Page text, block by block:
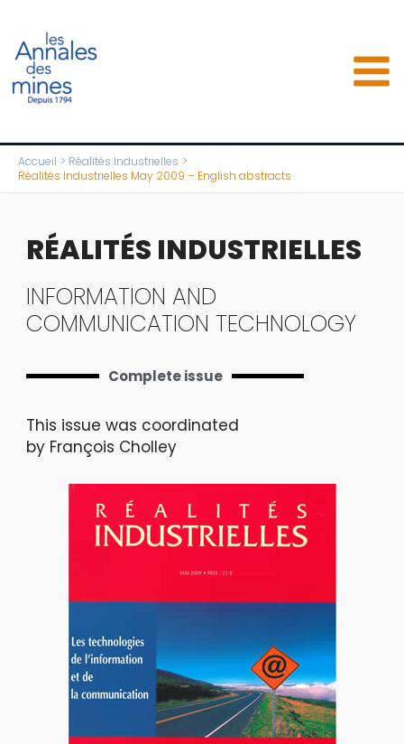
contenu
Accueil
Réalités Industrielles
Réalités Industrielles May 2009 – English abstracts
RÉALITÉS INDUSTRIELLES
INFORMATION AND
COMMUNICATION TECHNOLOGY
Complete issue
This issue was coordinated
by François Cholley